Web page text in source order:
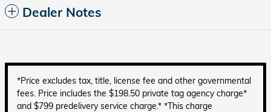
Dealer Notes
*Price excludes tax, title, license fee and other governmental
fees. Price includes the $198.50 private tag agency charge*
and $799 predelivery service charge.* *This charge